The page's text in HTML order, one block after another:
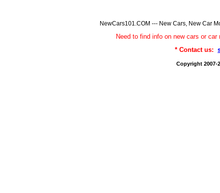
NewCars101.COM --- New Cars, New Car
Need to find info on new cars or
* Contact us:
Copyright 2007-